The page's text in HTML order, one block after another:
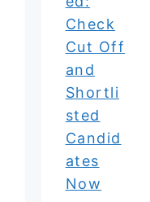
Check
Cut Off
and
Shortli
sted
Candid
ates
Now